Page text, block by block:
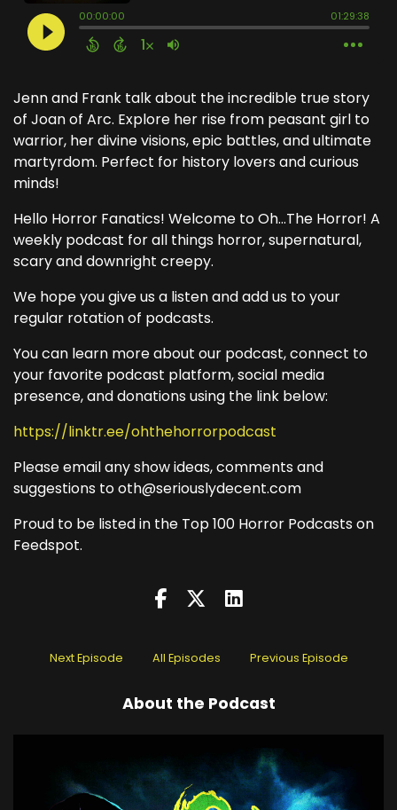
Jenn and Frank talk about the incredible true story
of Joan of Arc. Explore her rise from peasant girl to
warrior, her divine visions, epic battles, and ultimate
martyrdom. Perfect for history lovers and curious
minds!
Hello Horror Fanatics! Welcome to Oh...The Horror! A
weekly podcast for all things horror, supernatural,
scary and downright creepy.
We hope you give us a listen and add us to your
regular rotation of podcasts.
You can learn more about our podcast, connect to
your favorite podcast platform, social media
presence, and donations using the link below:
https://linktr.ee/ohthehorrorpodcast
Please email any show ideas, comments and
suggestions to oth@seriouslydecent.com
Proud to be listed in the Top 100 Horror Podcasts on
Feedspot.
Next Episode All Episodes Previous Episode
About the Podcast